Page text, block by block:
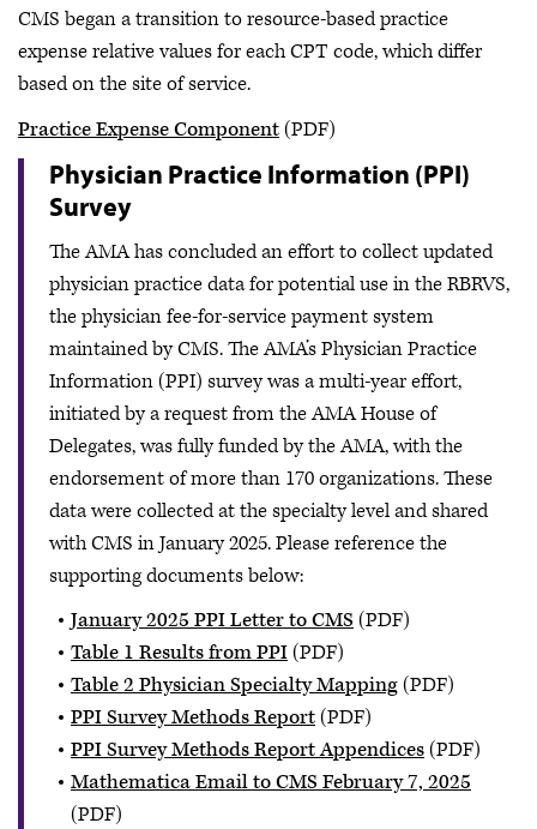
CMS began a transition to resource-based practice
expense relative values for each CPT code, which differ
based on the site of service.
Practice Expense Component(PDF)
Physician Practice Information (PPI)
Survey
The AMA has concluded an effort to collect updated
physician practice data for potential use in the RBRVS,
the physician fee-for-service payment system
maintained by CMS. The AMA’s Physician Practice
Information (PPI) survey was a multi-year effort,
initiated by a request from the AMA House of
Delegates, was fully funded by the AMA, with the
endorsement of more than 170 organizations. These
data were collected at the specialty level and shared
with CMS in January 2025. Please reference the
supporting documents below:
January 2025 PPI Letter to CMS (PDF)
Table 1 Results from PPI(PDF)
Table 2 Physician Specialty Mapping(PDF)
PPI Survey Methods Report(PDF)
PPI Survey Methods Report Appendices(PDF)
Mathematica Email to CMS February 7, 2025
(PDF)